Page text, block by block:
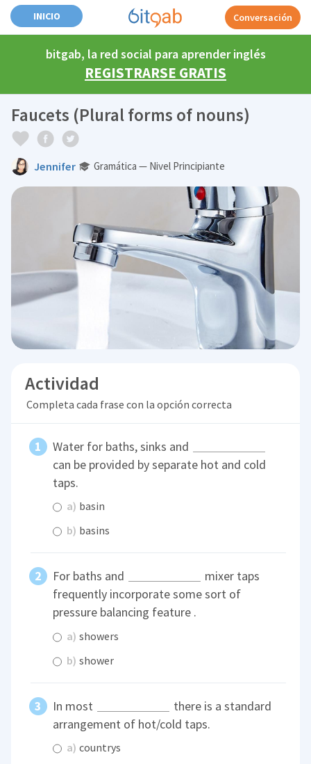
INICIO Conversación
bitgab, la red social para aprender inglés
REGISTRARSE GRATIS
Faucets (Plural forms of nouns)
Jennifer Gramática — Nivel Principiante
Actividad
Completa cada frase con la opción correcta
Water for baths, sinks and
can be provided by separate hot and cold
taps.
a) basin
b) basins
For baths and
mixer taps
frequently incorporate some sort of
pressure balancing feature .
a) showers
b) shower
In most
there is a standard
arrangement of hot/cold taps.
a) countrys